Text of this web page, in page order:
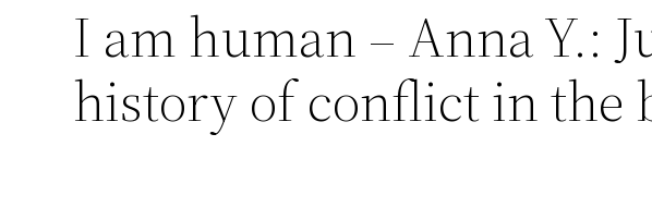
I am human – Anna Y.:
history of conflict in the